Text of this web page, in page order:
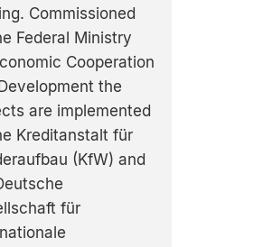
Commissioned
Federal Ministry
Cooperation
the
are implemented
Kreditanstalt für
(KfW) and
für